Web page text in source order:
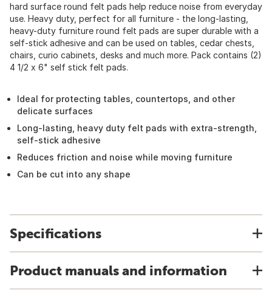
hard surface round felt pads help reduce noise from everyday
use. Heavy duty, perfect for all furniture - the long-lasting,
heavy-duty furniture round felt pads are super durable with a
self-stick adhesive and can be used on tables, cedar chests,
chairs, curio cabinets, desks and much more. Pack contains (2)
4 1/2 x 6" self stick felt pads.
Ideal for protecting tables, countertops, and other
delicate surfaces
Long-lasting, heavy duty felt pads with extra-strength,
self-stick adhesive
Reduces friction and noise while moving furniture
Can be cut into any shape
Specifications
Product manuals and information